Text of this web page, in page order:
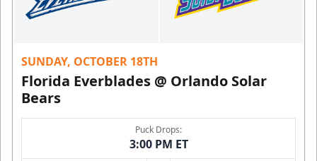
SUNDAY, OCTOBER 18TH
Florida Everblades @ Orlando Solar
Bears
Puck Drops:
3:00 PM ET